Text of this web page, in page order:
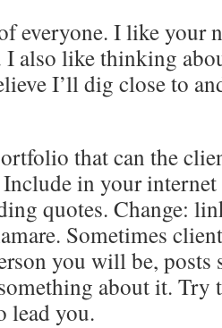
everyone. I like your
I also like thinking
I’ll dig close to
that can the
in your
quotes. Change:
Sometimes
you will be, posts
about it. Try
lead you.